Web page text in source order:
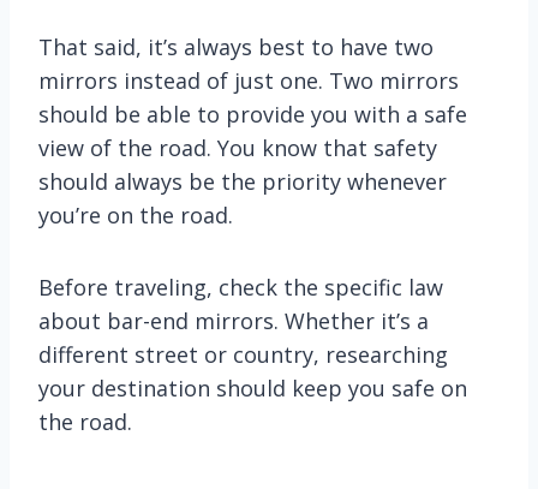
That said, it’s always best to have two
mirrors instead of just one. Two mirrors
should be able to provide you with a safe
view of the road. You know that safety
should always be the priority whenever
you’re on the road.
Before traveling, check the specific law
about bar-end mirrors. Whether it’s a
different street or country, researching
your destination should keep you safe on
the road.